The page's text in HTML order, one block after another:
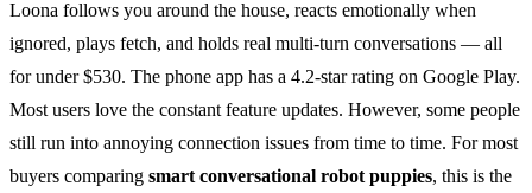
Loona follows you around the house, reacts emotionally when
ignored, plays fetch, and holds real multi-turn conversations — all
for under $530. The phone app has a 4.2-star rating on Google Play.
Most users love the constant feature updates. However, some people
still run into annoying connection issues from time to time. For most
buyers comparing smart conversational robot puppies, this is the